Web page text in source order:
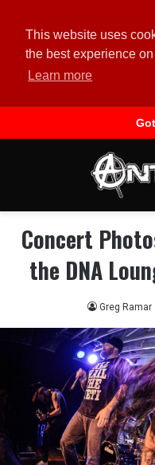
This website uses
the best experience
Learn more
Concert
the DNA
Greg Ramar